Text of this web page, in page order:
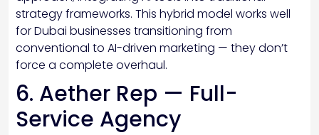
strategy frameworks. This hybrid model works well
for Dubai businesses transitioning from
conventional to AI-driven marketing — they don’t
force a complete overhaul.
6. Aether Rep — Full-
Service Agency